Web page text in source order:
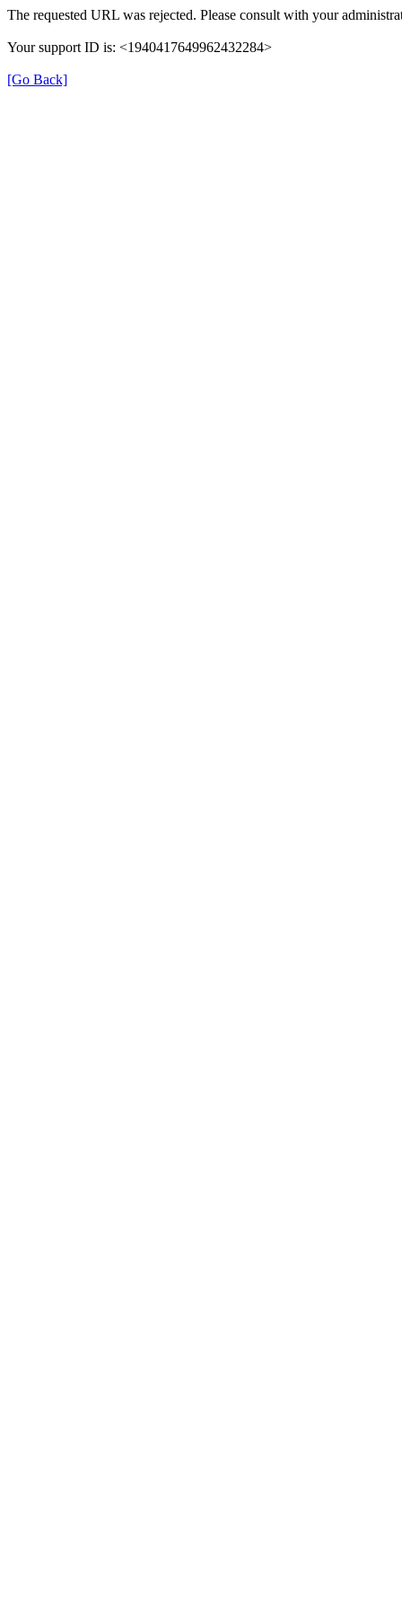
The requested URL was rejected. Please consult with your
Your support ID is: <1940417649962432284>
[Go Back]